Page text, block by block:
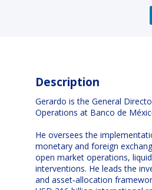
Description
Gerardo is the General
Operations at Banco de
He oversees the
monetary and foreign
open market operations,
interventions. He leads the
and asset‑allocation